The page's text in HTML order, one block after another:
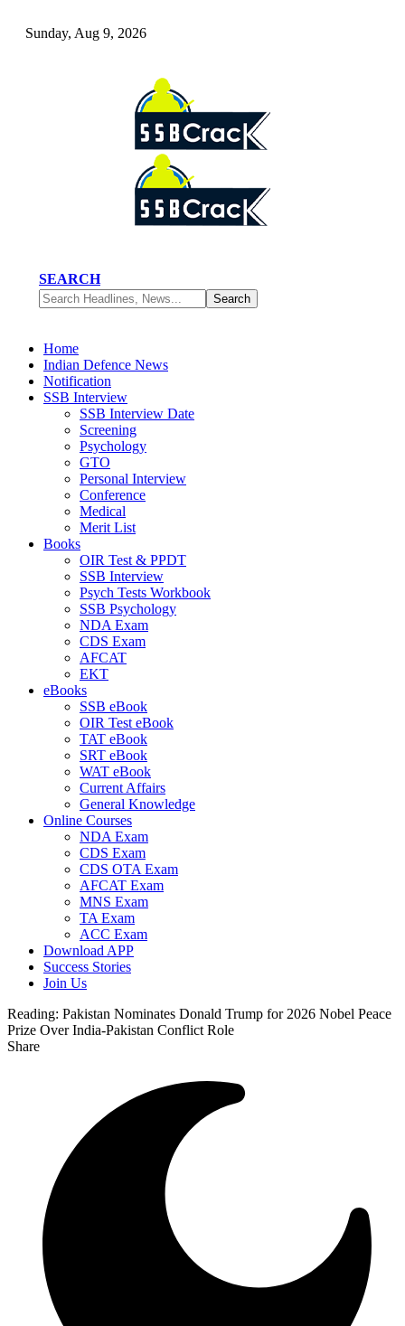
Sunday, Aug 9, 2026
SEARCH
Home
Indian Defence News
Notification
SSB Interview
SSB Interview Date
Screening
Psychology
GTO
Personal Interview
Conference
Medical
Merit List
Books
OIR Test & PPDT
SSB Interview
Psych Tests Workbook
SSB Psychology
NDA Exam
CDS Exam
AFCAT
EKT
eBooks
SSB eBook
OIR Test eBook
TAT eBook
SRT eBook
WAT eBook
Current Affairs
General Knowledge
Online Courses
NDA Exam
CDS Exam
CDS OTA Exam
AFCAT Exam
MNS Exam
TA Exam
ACC Exam
Download APP
Success Stories
Join Us
Reading: Pakistan Nominates Donald Trump for 2026 Nobel Peace
Prize Over India-Pakistan Conflict Role
Share